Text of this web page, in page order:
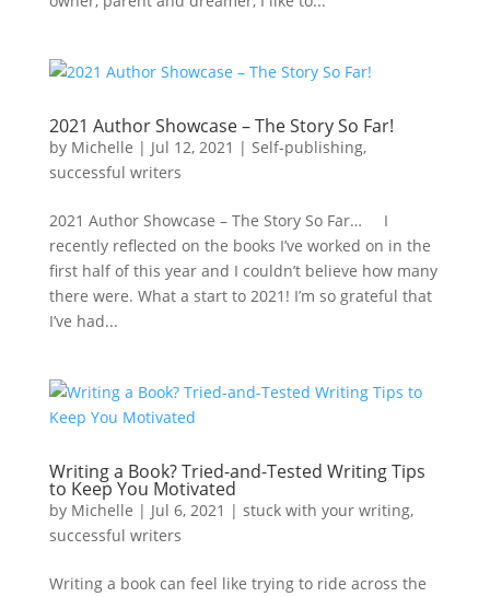
2021 Author Showcase – The Story So Far!
by Michelle | Jul 12, 2021 | Self-publishing,
successful writers
2021 Author Showcase – The Story So Far… I
recently reflected on the books I’ve worked on in the
first half of this year and I couldn’t believe how many
there were. What a start to 2021! I’m so grateful that
I’ve had...
Writing a Book? Tried-and-Tested Writing Tips
to Keep You Motivated
by Michelle | Jul 6, 2021 | stuck with your writing,
successful writers
Writing a book can feel like trying to ride across the